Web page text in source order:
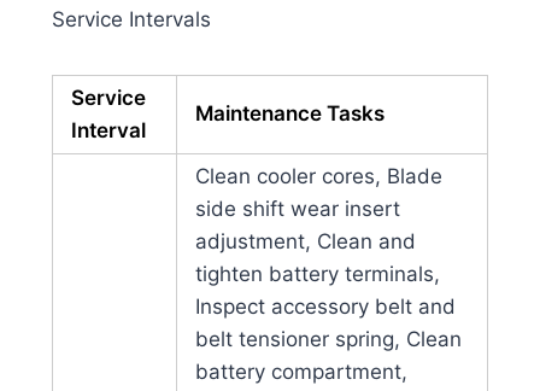
Service Intervals
Service
Interval
Maintenance Tasks
Clean cooler cores, Blade
side shift wear insert
adjustment, Clean and
tighten battery terminals,
Inspect accessory belt and
belt tensioner spring, Clean
battery compartment,